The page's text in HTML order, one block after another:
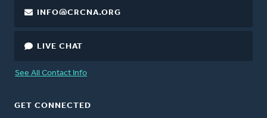
INFO@CRCNA.ORG
LIVE CHAT
See All Contact Info
GET CONNECTED